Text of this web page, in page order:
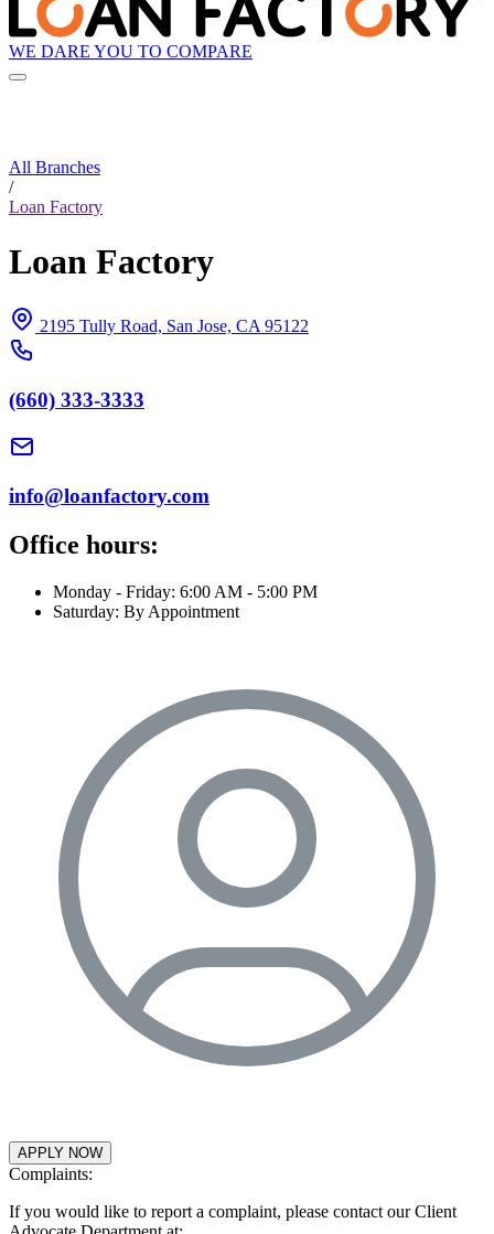
WE DARE YOU TO COMPARE
All Branches
/
Loan Factory
Loan Factory
2195 Tully Road, San Jose, CA 95122
(660) 333-3333
info@loanfactory.com
Office hours:
Monday - Friday: 6:00 AM - 5:00 PM
Saturday: By Appointment
APPLY NOW
Complaints:
If you would like to report a complaint, please contact our Client